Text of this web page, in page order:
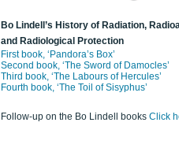
Bo Lindell’s History of Radiation,
and Radiological Protection
First book, ‘Pandora’s Box’
Second book, ‘The Sword of Damocles’
Third book, ‘The Labours of Hercules’
Fourth book, ‘The Toil of Sisyphus’
Follow-up on the Bo Lindell books Click